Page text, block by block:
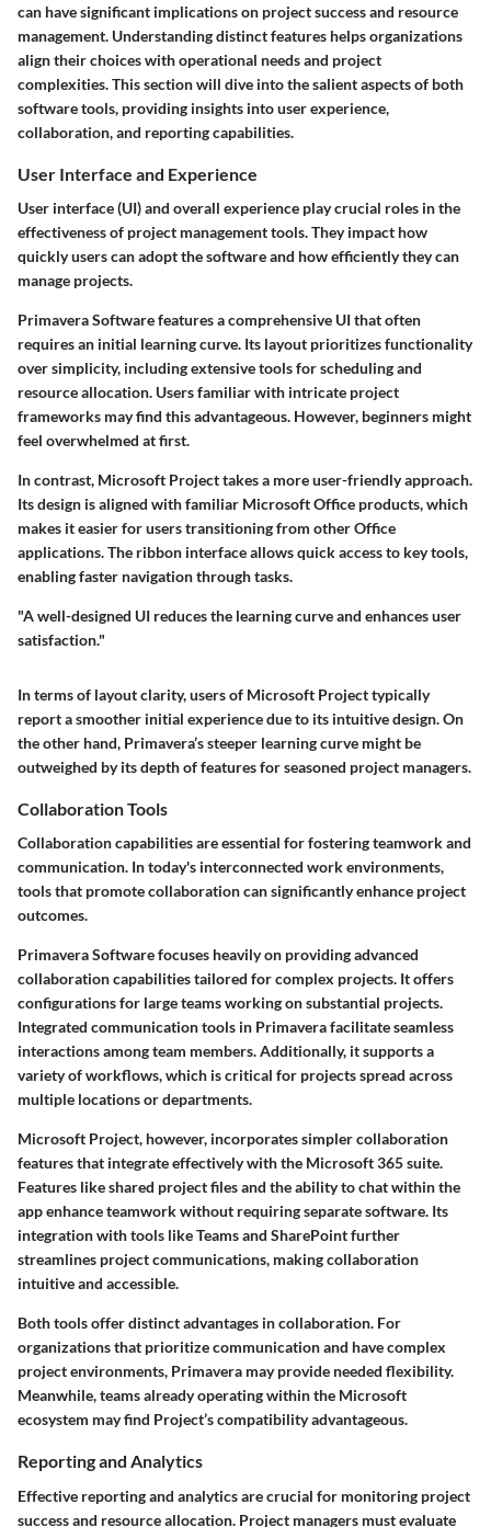
can have significant implications on project success and resource
management. Understanding distinct features helps organizations
align their choices with operational needs and project
complexities. This section will dive into the salient aspects of both
software tools, providing insights into user experience,
collaboration, and reporting capabilities.
User Interface and Experience
User interface (UI) and overall experience play crucial roles in the
effectiveness of project management tools. They impact how
quickly users can adopt the software and how efficiently they can
manage projects.
Primavera Softwarefeatures a comprehensive UI that often
requires an initial learning curve. Its layout prioritizes functionality
over simplicity, including extensive tools for scheduling and
resource allocation. Users familiar with intricate project
frameworks may find this advantageous. However, beginners might
feel overwhelmed at first.
In contrast, Microsoft Projecttakes a more user-friendly approach.
Its design is aligned with familiar Microsoft Office products, which
makes it easier for users transitioning from other Office
applications. The ribbon interface allows quick access to key tools,
enabling faster navigation through tasks.
"A well-designed UI reduces the learning curve and enhances user
satisfaction."
In terms of layout clarity, users of Microsoft Project typically
report a smoother initial experience due to its intuitive design. On
the other hand, Primavera’s steeper learning curve might be
outweighed by its depth of features for seasoned project managers.
Collaboration Tools
Collaboration capabilities are essential for fostering teamwork and
communication. In today's interconnected work environments,
tools that promote collaboration can significantly enhance project
outcomes.
Primavera Softwarefocuses heavily on providing advanced
collaboration capabilities tailored for complex projects. It offers
configurations for large teams working on substantial projects.
Integrated communication tools in Primavera facilitate seamless
interactions among team members. Additionally, it supports a
variety of workflows, which is critical for projects spread across
multiple locations or departments.
Microsoft Project, however, incorporates simpler collaboration
features that integrate effectively with the Microsoft 365 suite.
Features like shared project files and the ability to chat within the
app enhance teamwork without requiring separate software. Its
integration with tools like Teams and SharePoint further
streamlines project communications, making collaboration
intuitive and accessible.
Both tools offer distinct advantages in collaboration. For
organizations that prioritize communication and have complex
project environments, Primavera may provide needed flexibility.
Meanwhile, teams already operating within the Microsoft
ecosystem may find Project’s compatibility advantageous.
Reporting and Analytics
Effective reporting and analytics are crucial for monitoring project
success and resource allocation. Project managers must evaluate